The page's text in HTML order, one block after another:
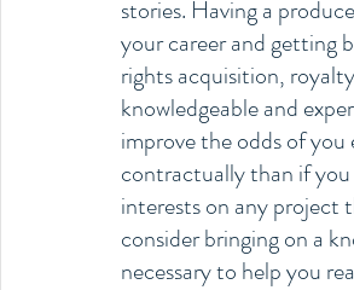
stories. Having a
your career and getting
rights acquisition,
knowledgeable and
improve the odds of
contractually than if you
interests on any project
consider bringing on a
necessary to help you